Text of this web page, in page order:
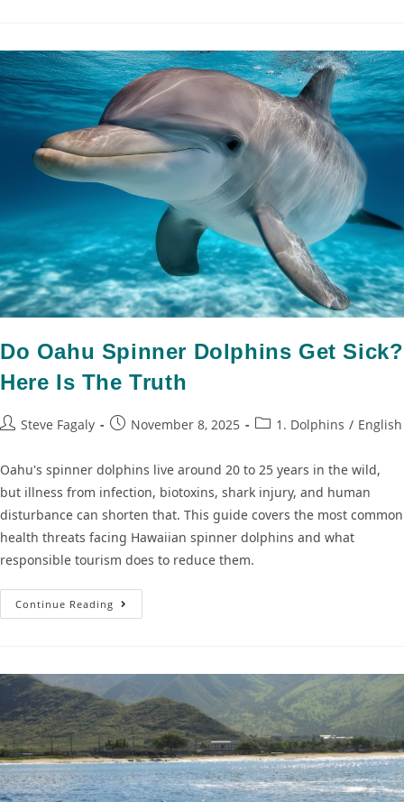
Do Oahu Spinner Dolphins Get Sick?
Here Is The Truth
Steve Fagaly November 8, 2025 1. Dolphins / English
Oahu's spinner dolphins live around 20 to 25 years in the wild,
but illness from infection, biotoxins, shark injury, and human
disturbance can shorten that. This guide covers the most common
health threats facing Hawaiian spinner dolphins and what
responsible tourism does to reduce them.
Continue Reading